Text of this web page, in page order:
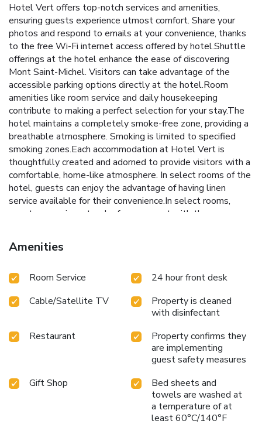
Hotel Vert offers top-notch services and amenities,
ensuring guests experience utmost comfort. Share your
photos and respond to emails at your convenience, thanks
to the free Wi-Fi internet access offered by hotel.Shuttle
offerings at the hotel enhance the ease of discovering
Mont Saint-Michel. Visitors can take advantage of the
accessible parking options directly at the hotel.Room
amenities like room service and daily housekeeping
contribute to making a perfect selection for your stay.The
hotel maintains a completely smoke-free zone, providing a
breathable atmosphere. Smoking is limited to specified
smoking zones.Each accommodation at Hotel Vert is
thoughtfully created and adorned to provide visitors with a
comfortable, home-like atmosphere. In select rooms of the
hotel, guests can enjoy the advantage of having linen
service available for their convenience.In select rooms,
guests can enjoy a touch of amusement with the
your cleanliness and comfort using a hair dryer and toiletries
available in select guest restrooms. Embark on your holiday
morning of your visit with an on-site breakfast. Should you
choices at hotel are always available for your satisfaction.
Experience an unforgettable evening with your fellow
travelers just a short distance away, at hotel's bar.For
those who prefer savoring meals within their personal
space, Hotel Vert offers the convenience of doorstep
grocery delivery, allowing you to prepare and enjoy food in
your room.Indulge in the numerous pursuits available at
Hotel Vert. Unwind after your day by exploring the salon
Amenities
Room Service
24 hour front desk
Cable/Satellite TV
Property is cleaned
with disinfectant
Restaurant
Property confirms they
are implementing
guest safety measures
Gift Shop
Bed sheets and
towels are washed at
a temperature of at
least 60°C/140°F